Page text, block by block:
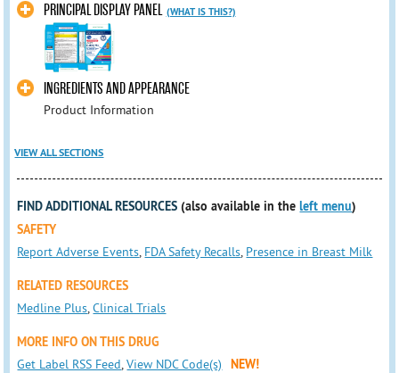
PRINCIPAL DISPLAY PANEL (WHAT IS THIS?)
INGREDIENTS AND APPEARANCE
Product Information
VIEW ALL SECTIONS
FIND ADDITIONAL RESOURCES (also available in theleft menu)
SAFETY
Report Adverse Events FDA Safety Recalls Presence in Breast Milk
RELATED RESOURCES
Medline Plus ,Clinical Trials
MORE INFO ON THIS DRUG
Get Label RSS Feed ,View NDC Code(s) NEW!